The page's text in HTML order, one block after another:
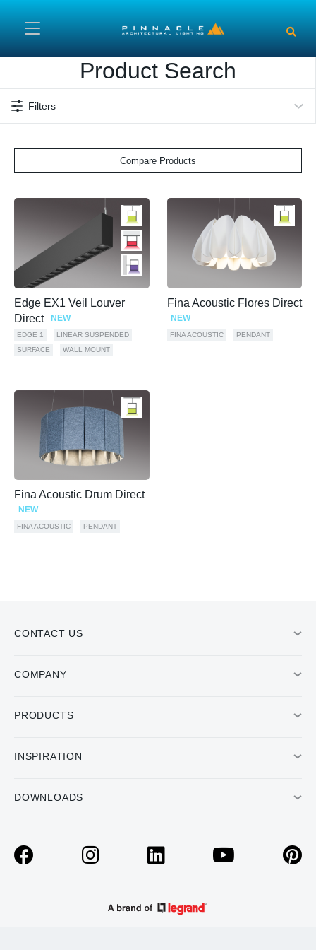
Product Search
Filters
Compare Products
Edge EX1 Veil Louver
Direct
NEW
EDGE 1
LINEAR SUSPENDED
SURFACE
WALL MOUNT
Fina Acoustic Flores Direct
NEW
FINA ACOUSTIC PENDANT
Fina Acoustic Drum Direct
NEW
FINA ACOUSTIC PENDANT
CONTACT US
COMPANY
PRODUCTS
INSPIRATION
DOWNLOADS